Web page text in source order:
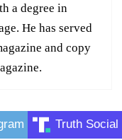
a degree in
He has served
and copy
Truth Social